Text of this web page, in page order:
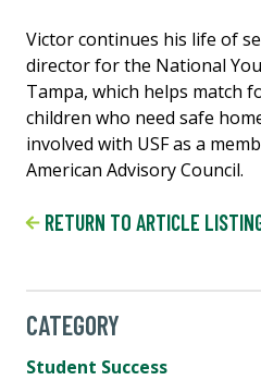
Victor continues his life of
director for the National
Tampa, which helps match
children who need safe
involved with USF as a
American Advisory Council.
RETURN TO ARTICLE
CATEGORY
Student Success